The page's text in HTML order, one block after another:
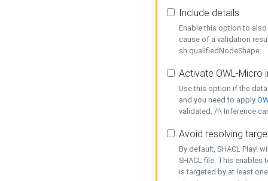
Include details
Enable this option to
cause of a validation
sh:qualifiedNodeShape.
Activate OWL-Micro
Use this option if the
and you need to apply
validated. /!\ Inference
Avoid resolving
By default, SHACL Play!
SHACL file. This enables
is targeted by at least